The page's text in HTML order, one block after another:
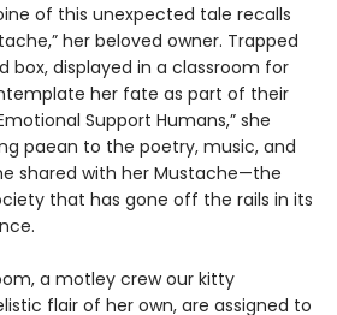
of this unexpected tale recalls
her beloved owner. Trapped
box, displayed in a classroom for
her fate as part of their
Support Humans,” she
paean to the poetry, music, and
shared with her Mustache—the
that has gone off the rails in its
a motley crew our kitty
flair of her own, are assigned to